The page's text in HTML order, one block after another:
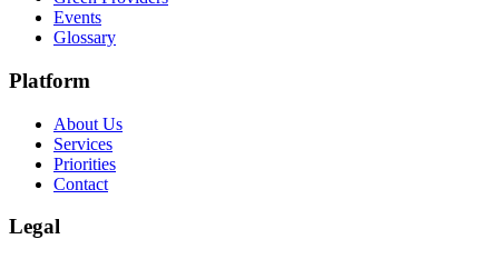
Events
Glossary
Platform
About Us
Services
Priorities
Contact
Legal